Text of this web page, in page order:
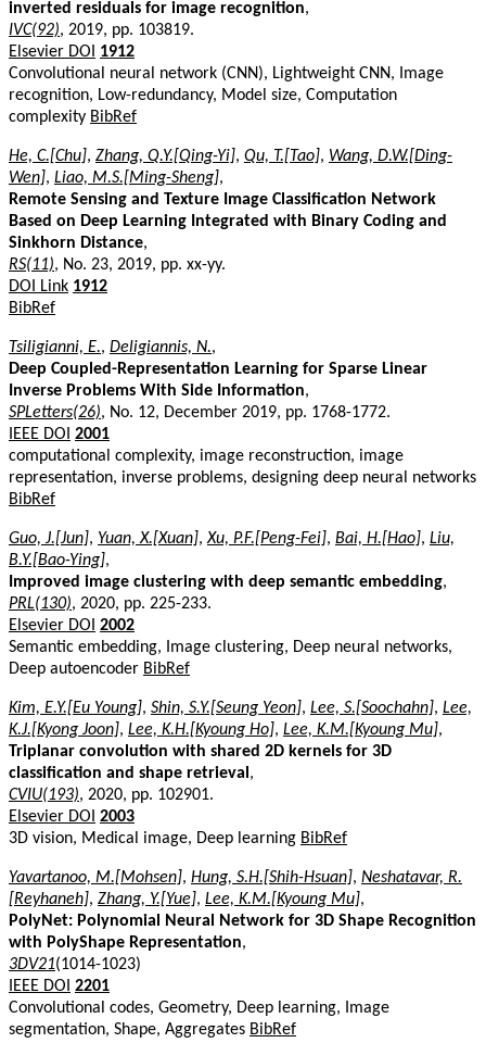
inverted residuals for image recognition,
IVC(92), 2019, pp. 103819.
Elsevier DOI
1912
Convolutional neural network (CNN), Lightweight CNN, Image
recognition, Low-redundancy, Model size, Computation
complexity BibRef
He, C.[Chu], Zhang, Q.Y.[Qing-Yi], Qu, T.[Tao], Wang, D.W.[Ding-
Wen], Liao, M.S.[Ming-Sheng],
Remote Sensing and Texture Image Classification Network
Based on Deep Learning Integrated with Binary Coding and
Sinkhorn Distance,
RS(11), No. 23, 2019, pp. xx-yy.
DOI Link 1912
BibRef
Tsiligianni, E., Deligiannis, N.,
Deep Coupled-Representation Learning for Sparse Linear
Inverse Problems With Side Information,
SPLetters(26), No. 12, December 2019, pp. 1768-1772.
IEEE DOI 2001
computational complexity, image reconstruction, image
representation, inverse problems, designing deep neural networks
BibRef
Guo, J.[Jun], Yuan, X.[Xuan],Xu, P.F.[Peng-Fei], Bai, H.[Hao], Liu,
B.Y.[Bao-Ying],
Improved image clustering with deep semantic embedding,
PRL(130), 2020, pp. 225-233.
Elsevier DOI 2002
Semantic embedding, Image clustering, Deep neural networks,
Deep autoencoder BibRef
Kim, E.Y.[Eu Young], Shin, S.Y.[Seung Yeon], Lee, S.[Soochahn], Lee,
K.J.[Kyong Joon], Lee, K.H.[Kyoung Ho], Lee, K.M.[Kyoung Mu],
Triplanar convolution with shared 2D kernels for 3D
classification and shape retrieval ,
CVIU(193), 2020, pp. 102901.
Elsevier DOI 2003
3D vision, Medical image, Deep learning BibRef
Yavartanoo, M.[Mohsen], Hung, S.H.[Shih-Hsuan], Neshatavar, R.
[Reyhaneh], Zhang, Y.[Yue], Lee, K.M.[Kyoung Mu],
PolyNet: Polynomial Neural Network for 3D Shape Recognition
with PolyShape Representation,
3DV21(1014-1023)
IEEE DOI 2201
Convolutional codes, Geometry, Deep learning, Image
segmentation, Shape, Aggregates BibRef